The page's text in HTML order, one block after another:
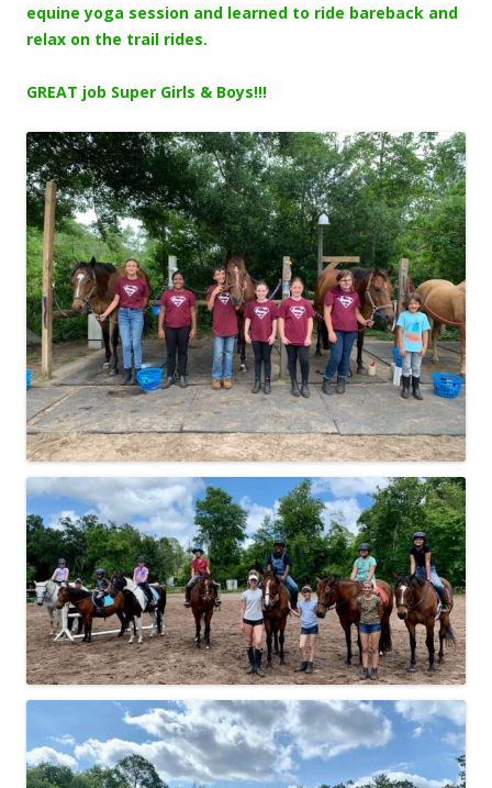
equine yoga session and learned to ride bareback and
relax on the trail rides.
GREAT job Super Girls & Boys!!!